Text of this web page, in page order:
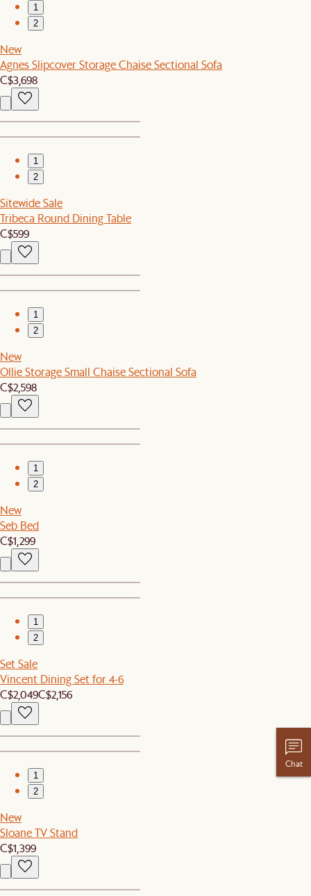
1
2
New
Agnes Slipcover Storage Chaise Sectional Sofa
C$3,698
1
2
Sitewide Sale
Tribeca Round Dining Table
C$599
1
2
New
Ollie Storage Small Chaise Sectional Sofa
C$2,598
1
2
New
Seb Bed
C$1,299
1
2
Set Sale
Vincent Dining Set for 4-6
C$2,049C$2,156
1
2
New
Sloane TV Stand
C$1,399
Chat